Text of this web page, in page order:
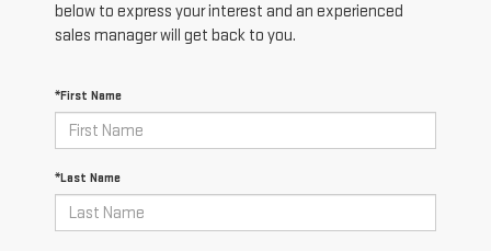
below to express your interest and an experienced
sales manager will get back to you.
*First Name
*Last Name